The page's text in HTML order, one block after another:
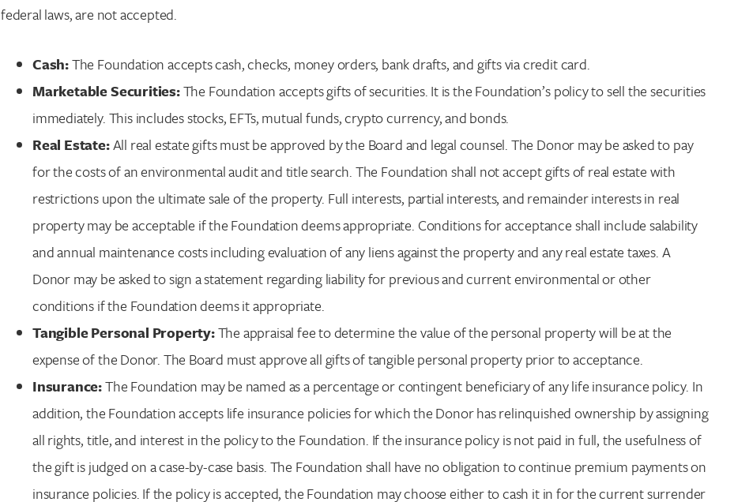
federal laws, are not accepted.
Cash:The Foundation accepts cash, checks, money orders, bank drafts, and gifts via credit card.
Marketable Securities:The Foundation accepts gifts of securities. It is the Foundation’s policy to sell the securities
immediately. This includes stocks, EFTs, mutual funds, crypto currency, and bonds.
Real Estate:All real estate gifts must be approved by the Board and legal counsel. The Donor may be asked to pay
for the costs of an environmental audit and title search. The Foundation shall not accept gifts of real estate with
restrictions upon the ultimate sale of the property. Full interests, partial interests, and remainder interests in real
property may be acceptable if the Foundation deems appropriate. Conditions for acceptance shall include salability
and annual maintenance costs including evaluation of any liens against the property and any real estate taxes. A
Donor may be asked to sign a statement regarding liability for previous and current environmental or other
conditions if the Foundation deems it appropriate.
Tangible Personal Property:The appraisal fee to determine the value of the personal property will be at the
expense of the Donor. The Board must approve all gifts of tangible personal property prior to acceptance.
Insurance:The Foundation may be named as a percentage or contingent beneficiary of any life insurance policy. In
addition, the Foundation accepts life insurance policies for which the Donor has relinquished ownership by assigning
all rights, title, and interest in the policy to the Foundation. If the insurance policy is not paid in full, the usefulness of
the gift is judged on a case-by-case basis. The Foundation shall have no obligation to continue premium payments on
insurance policies. If the policy is accepted, the Foundation may choose either to cash it in for the current surrender